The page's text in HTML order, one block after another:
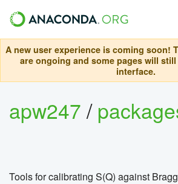
A new user experience is coming soon!
are ongoing and some pages will
interface.
apw247/
Tools for calibrating S(Q) against